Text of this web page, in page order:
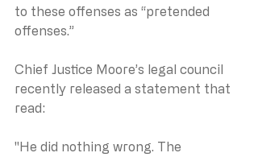
to these offenses as “pretended
offenses.”
Chief Justice Moore’s legal council
recently released a statement that
read:
"He did nothing wrong. The